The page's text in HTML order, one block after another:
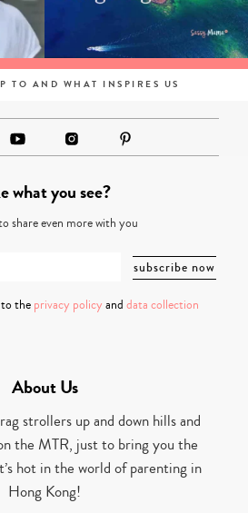
TO AND WHAT INSPIRES US
what you see?
share even more with you
to theprivacy policy and data collection
About Us
strollers up and down hills and
the MTR, just to bring you the
hot in the world of parenting in
Hong Kong!